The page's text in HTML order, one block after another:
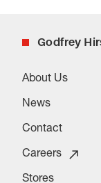
Godfrey
About Us
News
Contact
Careers
Stores